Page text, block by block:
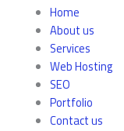
Home
About us
Services
Web Hosting
SEO
Portfolio
Contact us